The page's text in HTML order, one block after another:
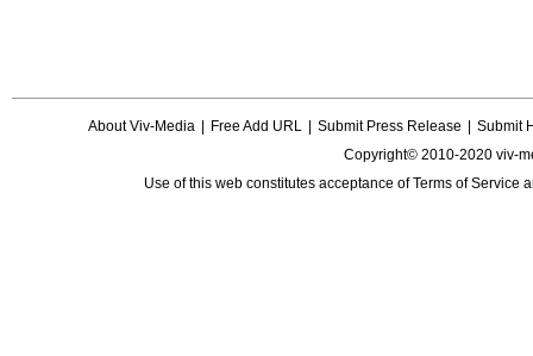
About Viv-Media Free Add URL Submit Press Release
Submit
Copyright© 2010-2020 viv-
Use of this web constitutes acceptance ofTerms of Service